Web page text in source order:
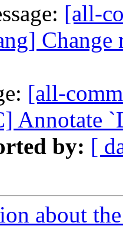
[all-
[all-
Annotate
by: [
about